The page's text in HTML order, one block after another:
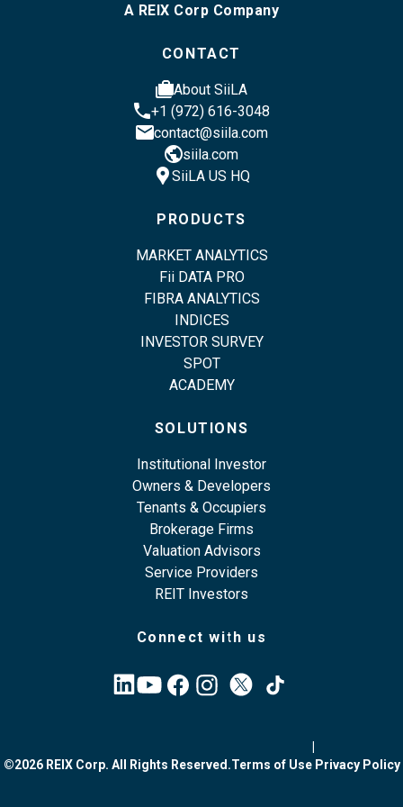
A REIX Corp Company
CONTACT
casesAbout SiiLA
phone+1 (972) 616-3048
emailcontact@siila.com
publicsiila.com
location_pinSiiLA US HQ
PRODUCTS
MARKET ANALYTICS
Fii DATA PRO
FIBRA ANALYTICS
INDICES
INVESTOR SURVEY
SPOT
ACADEMY
SOLUTIONS
Institutional Investor
Owners & Developers
Tenants & Occupiers
Brokerage Firms
Valuation Advisors
Service Providers
REIT Investors
Connect with us
©2026 REIX Corp. All Rights Reserved.Terms of Use Privacy Policy